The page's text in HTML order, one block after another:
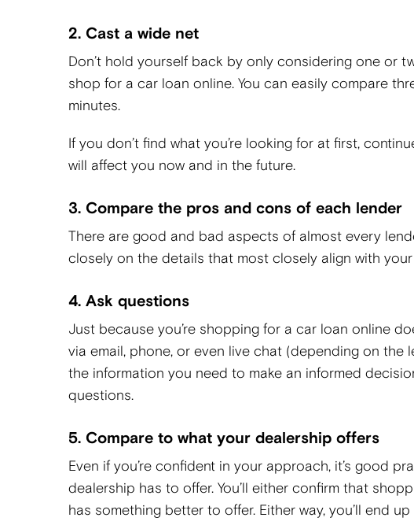
2. Cast a wide net
Don’t hold yourself back by only considering one or
shop for a car loan online. You can easily compare
minutes.
If you don’t find what you’re looking for at first,
will affect you now and in the future.
3. Compare the pros and cons of each lender
There are good and bad aspects of almost every
closely on the details that most closely align with
4. Ask questions
Just because you’re shopping for a car loan online
via email, phone, or even live chat (depending on the
the information you need to make an informed
questions.
5. Compare to what your dealership offers
Even if you’re confident in your approach, it’s good
dealership has to offer. You’ll either confirm that
has something better to offer. Either way, you’ll end